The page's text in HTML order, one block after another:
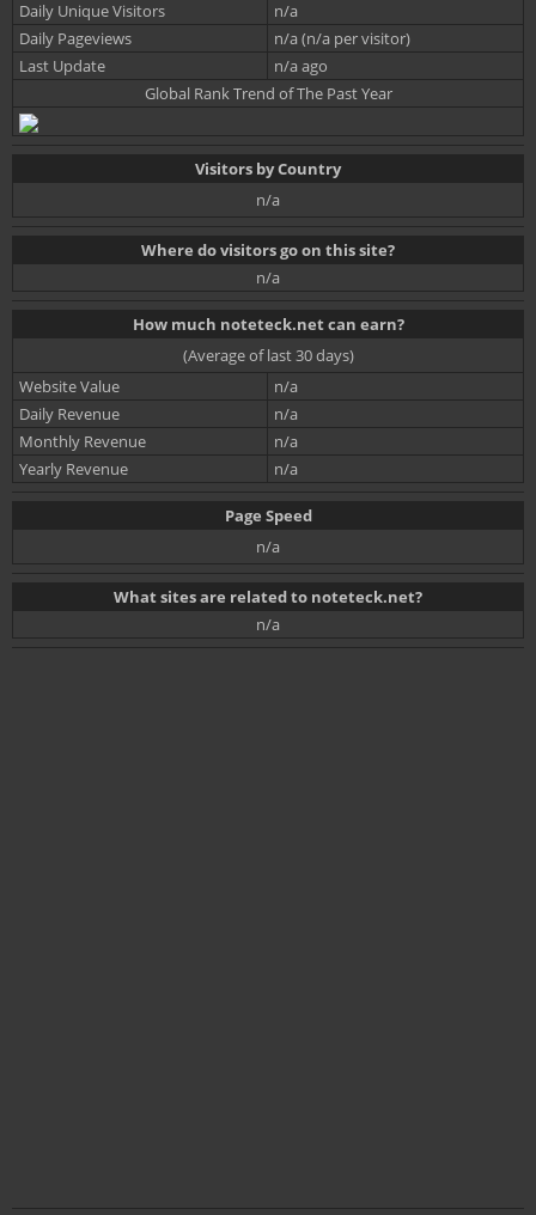
Daily Unique Visitors
n/a
Daily Pageviews
n/a (n/a per visitor)
Last Update
n/a ago
Global Rank Trend of The Past Year
Visitors by Country
n/a
Where do visitors go on this site?
n/a
How much noteteck.net can earn?
(Average of last 30 days)
Website Value
n/a
Daily Revenue
n/a
Monthly Revenue
n/a
Yearly Revenue
n/a
Page Speed
n/a
What sites are related to noteteck.net?
n/a